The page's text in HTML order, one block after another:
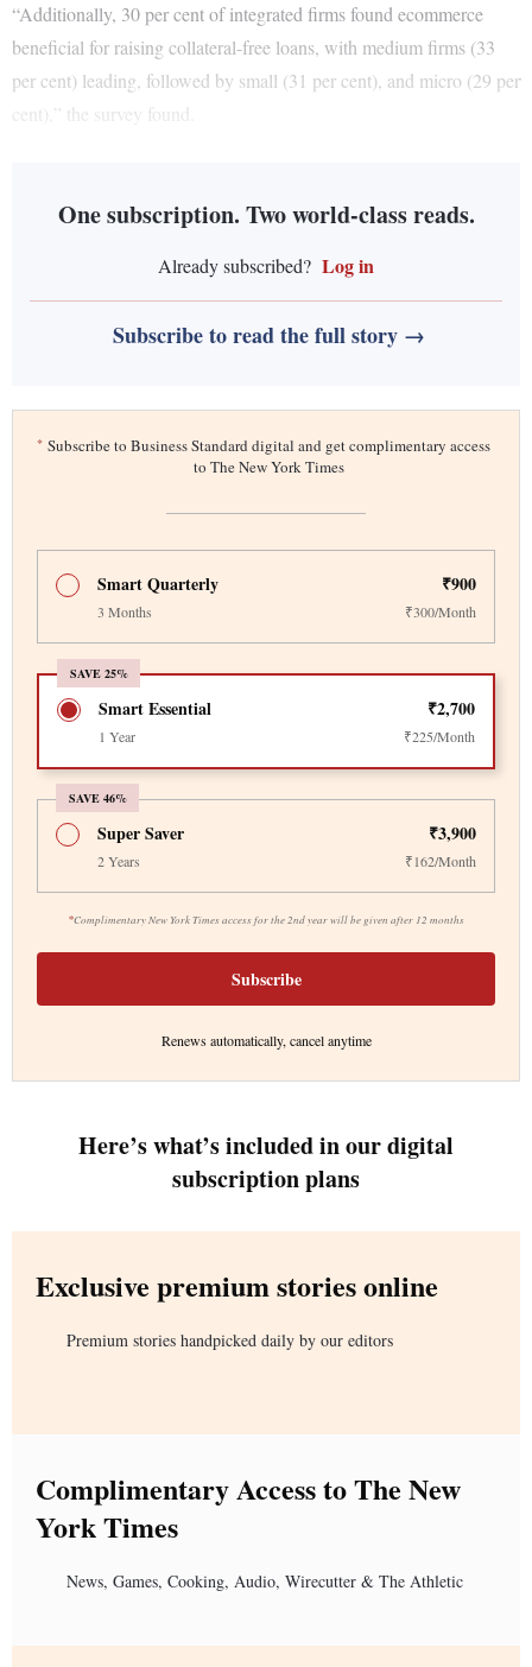
“Additionally, 30 per cent of integrated firms found ecommerce
beneficial for raising collateral-free loans, with medium firms (33
per cent) leading, followed by small (31 per cent), and micro (29 per
cent),” the survey found.
One subscription. Two world-class reads.
Already subscribed? Log in
Subscribe to read the full story →
* Subscribe to Business Standard digital and get complimentary access
to The New York Times
Smart Quarterly ₹900
3 Months ₹300/Month
SAVE 25%
Smart Essential ₹2,700
1 Year ₹225/Month
SAVE 46%
*Complimentary New York Times access for the 2nd year will be given after 12 months
Super Saver ₹3,900
2 Years ₹162/Month
Subscribe
Renews automatically, cancel anytime
Here’s what’s included in our digital
subscription plans
Exclusive premium stories online
Premium stories handpicked daily by our editors
Complimentary Access to The New
York Times
News, Games, Cooking, Audio, Wirecutter & The Athletic